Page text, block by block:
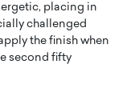
placing in
challenged
the finish when
second fifty